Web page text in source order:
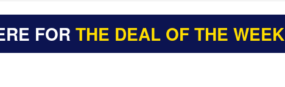
FORTHE DEAL OF THE WEEK